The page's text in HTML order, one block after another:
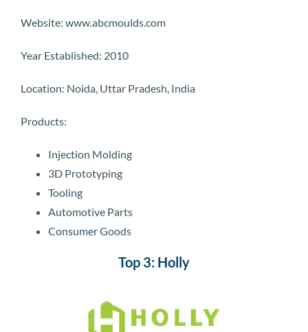
Website: www.abcmoulds.com
Year Established: 2010
Location: Noida, Uttar Pradesh, India
Products:
Injection Molding
3D Prototyping
Tooling
Automotive Parts
Consumer Goods
Top 3: Holly